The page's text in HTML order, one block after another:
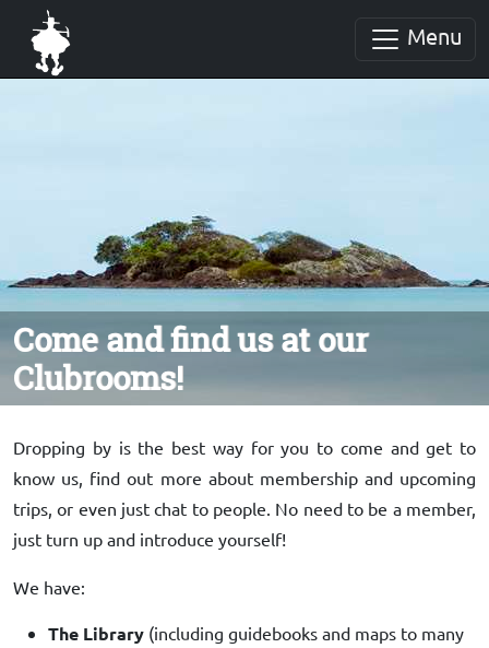
Menu
Come and find us at our
Clubrooms!
Dropping by is the best way for you to come and get to
know us, find out more about membership and upcoming
trips, or even just chat to people. No need to be a member,
just turn up and introduce yourself!
We have:
The Library (including guidebooks and maps to many